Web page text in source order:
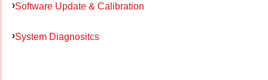
Software Update & Calibration
System Diagnositcs